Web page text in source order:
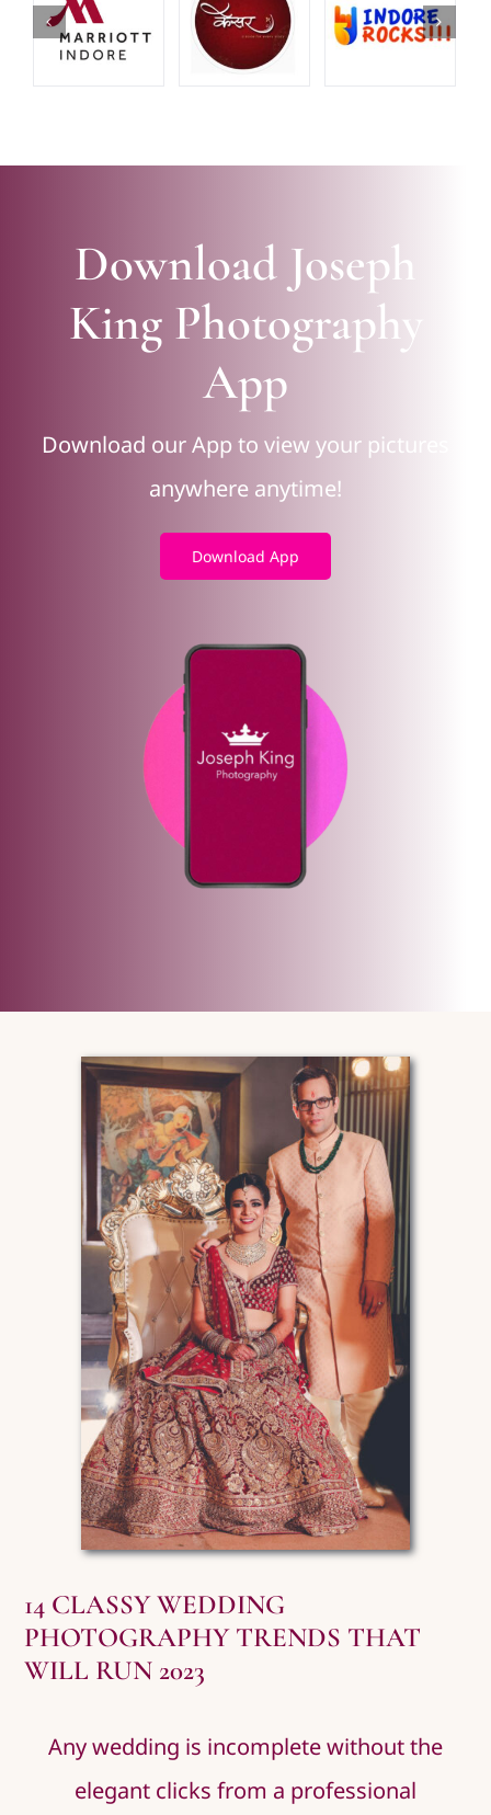
Download Joseph
King Photography
App
Download our App to view your pictures
anywhere anytime!
Download App
14 CLASSY WEDDING
PHOTOGRAPHY TRENDS THAT
WILL RUN 2023
Any wedding is incomplete without the
elegant clicks from a professional